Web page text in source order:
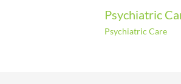
Psychiatric
Psychiatric Care